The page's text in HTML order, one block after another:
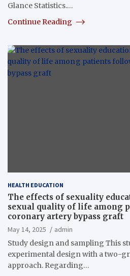
Glance Statistics.…
Continue Reading
HEALTH EDUCATION
The effects of sexuality
sexual quality of life among
coronary artery bypass graft
May 14, 2025
admin
Study design and sampling This
experimental design with a two-
approach. Regarding…